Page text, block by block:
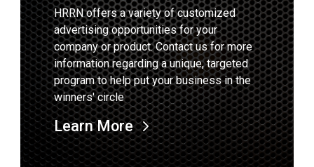
HRRN offers a variety of customized
advertising opportunities for your
company or product. Contact us for more
information regarding a unique, targeted
program to help put your business in the
winners' circle
Learn More